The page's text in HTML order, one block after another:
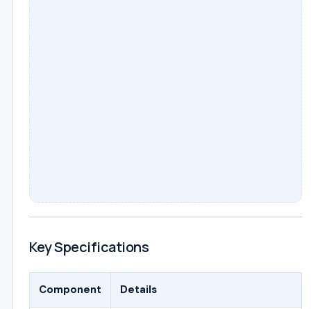
Key Specifications
Component Details